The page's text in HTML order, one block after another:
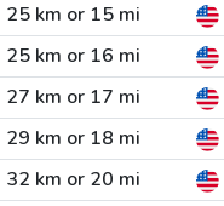
25 km or 15 mi
25 km or 16 mi
27 km or 17 mi
29 km or 18 mi
32 km or 20 mi